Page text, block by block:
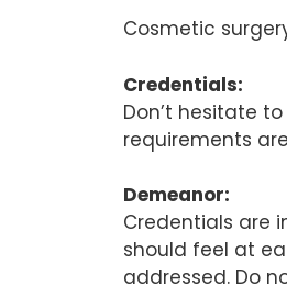
Cosmetic
Credentials:
Don’t hesitate
requirements
Demeanor:
Credentials are
should feel at
addressed. Do